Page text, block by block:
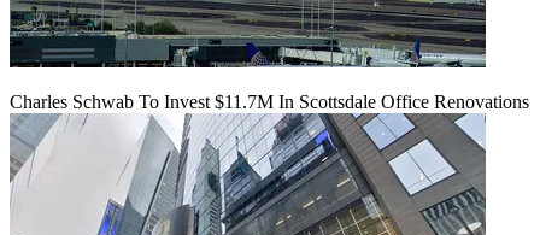
Charles Schwab To Invest $11.7M In Scottsdale Office Renovations